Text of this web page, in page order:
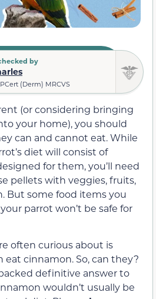
by
(Derm) MRCVS
(or considering bringing
your home), you should
can and cannot eat. While
diet will consist of
for them, you’ll need
pellets with veggies, fruits,
But some food items you
parrot won’t be safe for
often curious about is
cinnamon. So, can they?
definitive answer to
wouldn’t usually be